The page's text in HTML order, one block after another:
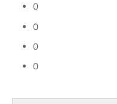
0
0
0
0